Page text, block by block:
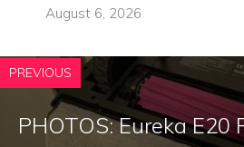
August 6, 2026
PREVIOUS
PHOTOS: Eureka E20